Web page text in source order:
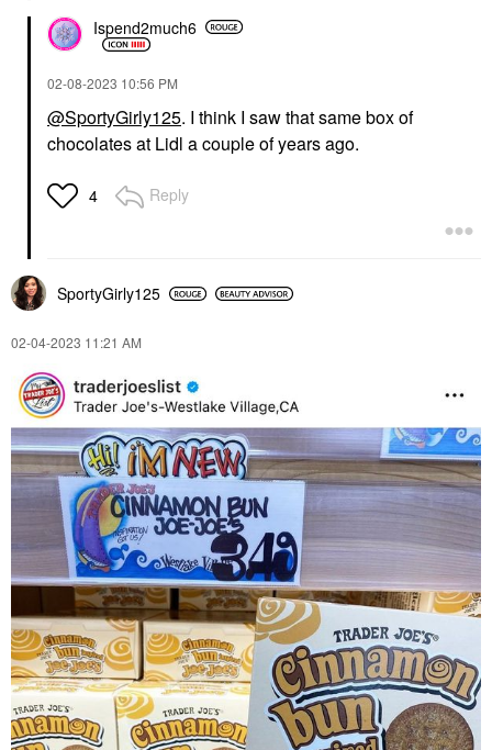
Ispend2much6
‎02-08-2023 10:56 PM
@SportyGirly125. I think I saw that same box of
chocolates at Lidl a couple of years ago.
4 Reply
SportyGirly125
‎02-04-2023 11:21 AM